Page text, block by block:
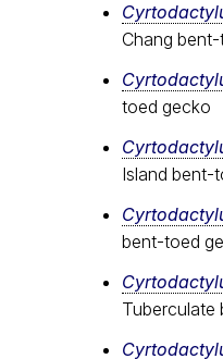
Chang
toed gecko
Island bent-
bent-toed
Tuberculate